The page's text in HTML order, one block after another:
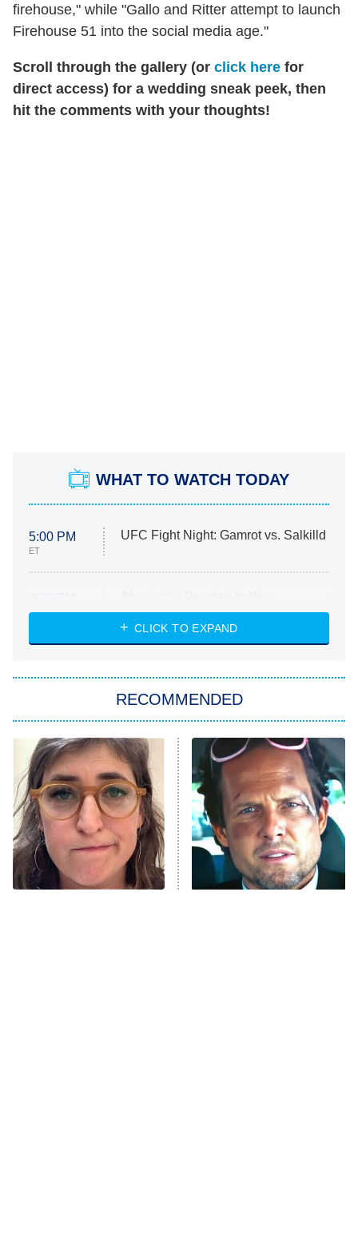
firehouse," while "Gallo and Ritter attempt to launch
Firehouse 51 into the social media age."
Scroll through the gallery (or click here for
direct access) for a wedding sneak peek, then
hit the comments with your thoughts!
WHAT TO WATCH TODAY
5:00 PM
ET
UFC Fight Night: Gamrot vs. Salkilld
ET
Heart & Hustle: Houston
She Stole My Son's Heart
11:59 PM
ET
My Adventures With Superman
READ MORE
CLICK TO EXPAND
RECOMMENDED